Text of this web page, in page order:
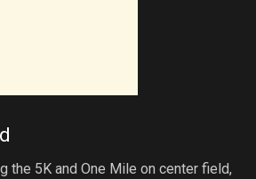
the 5K and One Mile on center field,